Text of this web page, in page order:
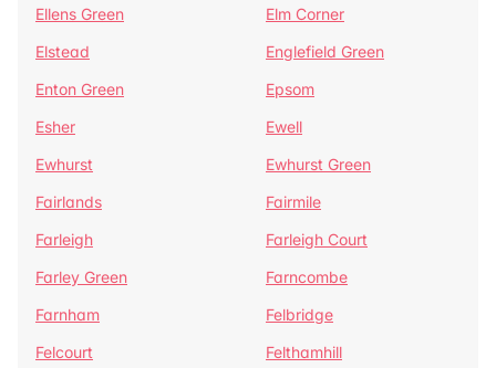
Ellens Green
Elm Corner
Elstead
Englefield Green
Enton Green
Epsom
Esher
Ewell
Ewhurst
Ewhurst Green
Fairlands
Fairmile
Farleigh
Farleigh Court
Farley Green
Farncombe
Farnham
Felbridge
Felcourt
Felthamhill